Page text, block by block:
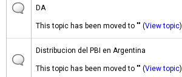
DA
This topic has been moved to "" (View topic)
Distribucion del PBI en Argentina
This topic has been moved to "" (View topic)